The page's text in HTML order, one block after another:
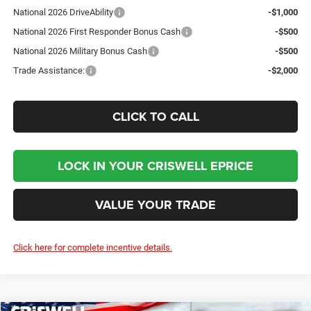
National 2026 DriveAbility
-$1,000
National 2026 First Responder Bonus Cash
-$500
National 2026 Military Bonus Cash
-$500
Trade Assistance:
-$2,000
CLICK TO CALL
LOCK IN YOUR CRISWELL EPRICE
VALUE YOUR TRADE
Click here for complete incentive details.